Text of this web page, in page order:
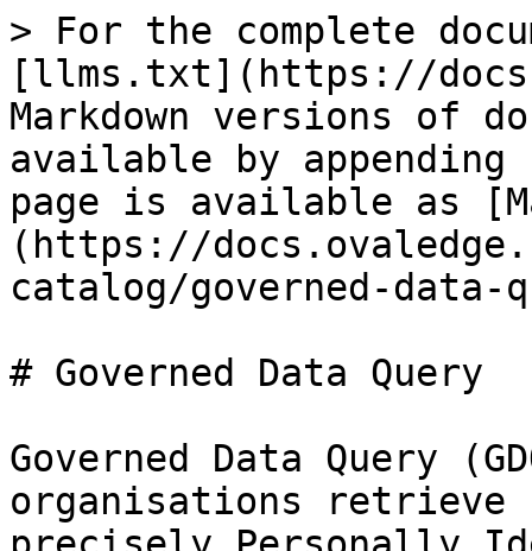
> For the complete
[llms.txt](https://
Markdown versions of
available by
page is available as
(https://
catalog/governed-data-
# Governed Data Query
Governed Data Query
organisations retrieve